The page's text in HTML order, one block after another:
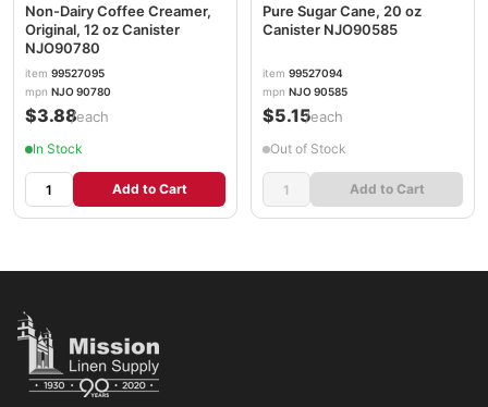
Non-Dairy Coffee Creamer,
Original, 12 oz Canister
NJO90780
item 99527095
mpn NJO 90780
$3.88/each
In Stock
Add to Cart
Pure Sugar Cane, 20 oz
Canister NJO90585
item 99527094
mpn NJO 90585
$5.15/each
Out of Stock
Add to Cart